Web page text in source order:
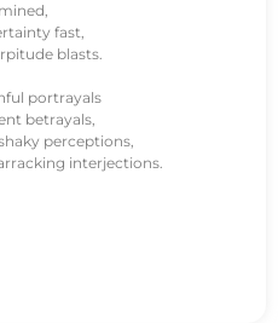
fast,
blasts.
portrayals
betrayals,
perceptions,
interjections.